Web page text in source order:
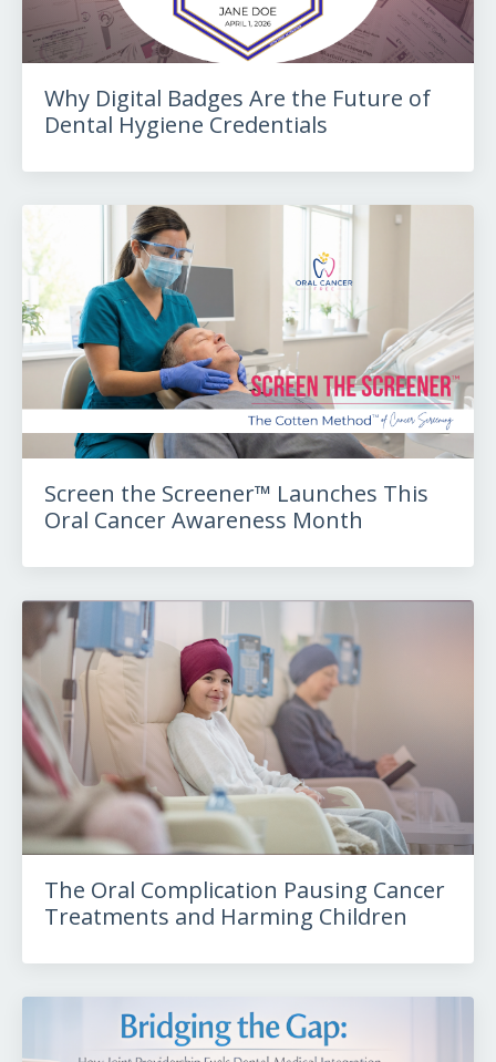
Why Digital Badges Are the Future of
Dental Hygiene Credentials
Screen the Screener™ Launches This
Oral Cancer Awareness Month
The Oral Complication Pausing Cancer
Treatments and Harming Children